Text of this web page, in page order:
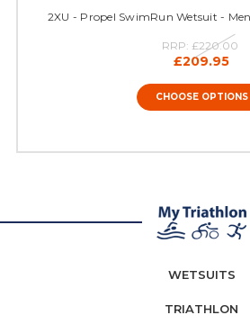
2XU - Propel SwimRun Wetsuit -
RRP: £220.00
£209.95
CHOOSE OPTIONS
WETSUITS
TRIATHLON